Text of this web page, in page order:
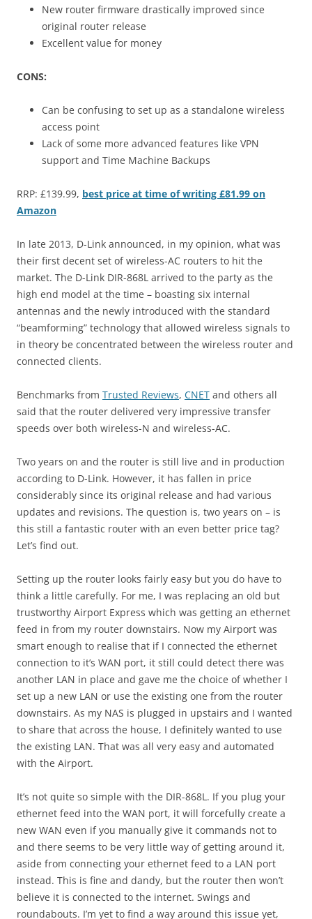
New router firmware drastically improved since
original router release
Excellent value for money
CONS:
Can be confusing to set up as a standalone wireless
access point
Lack of some more advanced features like VPN
support and Time Machine Backups
RRP: £139.99, best price at time of writing £81.99 on
Amazon
In late 2013, D-Link announced, in my opinion, what was
their first decent set of wireless-AC routers to hit the
market. The D-Link DIR-868L arrived to the party as the
high end model at the time – boasting six internal
antennas and the newly introduced with the standard
“beamforming” technology that allowed wireless signals to
in theory be concentrated between the wireless router and
connected clients.
Benchmarks from Trusted Reviews, CNET and others all
said that the router delivered very impressive transfer
speeds over both wireless-N and wireless-AC.
Two years on and the router is still live and in production
according to D-Link. However, it has fallen in price
considerably since its original release and had various
updates and revisions. The question is, two years on – is
this still a fantastic router with an even better price tag?
Let’s find out.
Setting up the router looks fairly easy but you do have to
think a little carefully. For me, I was replacing an old but
trustworthy Airport Express which was getting an ethernet
feed in from my router downstairs. Now my Airport was
smart enough to realise that if I connected the ethernet
connection to it’s WAN port, it still could detect there was
another LAN in place and gave me the choice of whether I
set up a new LAN or use the existing one from the router
downstairs. As my NAS is plugged in upstairs and I wanted
to share that across the house, I definitely wanted to use
the existing LAN. That was all very easy and automated
with the Airport.
It’s not quite so simple with the DIR-868L. If you plug your
ethernet feed into the WAN port, it will forcefully create a
new WAN even if you manually give it commands not to
and there seems to be very little way of getting around it,
aside from connecting your ethernet feed to a LAN port
instead. This is fine and dandy, but the router then won’t
believe it is connected to the internet. Swings and
roundabouts. I’m yet to find a way around this issue yet,